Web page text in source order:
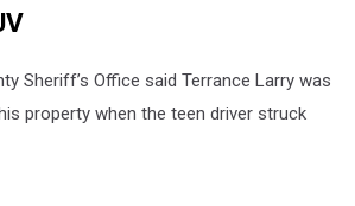
Sheriff’s Office said Terrance Larry was
property when the teen driver struck